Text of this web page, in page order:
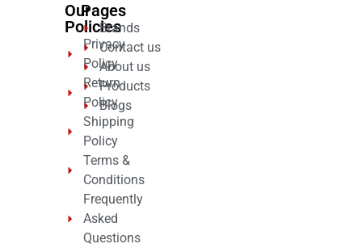
Our
Policies
Privacy
Policy
Return
Policy
Shipping
Policy
Terms &
Conditions
Frequently
Asked
Questions
Pages
Brands
Contact us
About us
Products
Blogs